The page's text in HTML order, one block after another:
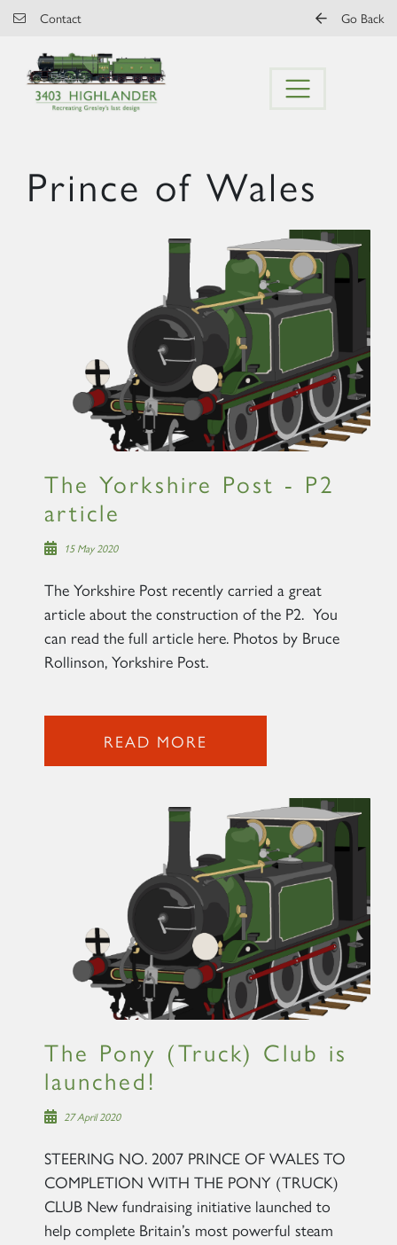
Skip to main content
Contact Go Back
Prince of Wales
The Yorkshire Post - P2
article
15 May 2020
The Yorkshire Post recently carried a great
article about the construction of the P2. You
can read the full article here. Photos by Bruce
Rollinson, Yorkshire Post.
READ MORE
The Pony (Truck) Club is
launched!
27 April 2020
STEERING NO. 2007 PRINCE OF WALES TO
COMPLETION WITH THE PONY (TRUCK)
CLUB New fundraising initiative launched to
help complete Britain’s most powerful steam